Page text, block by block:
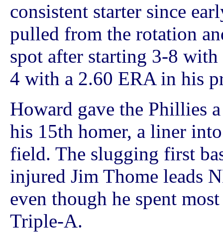
consistent starter since
pulled from the rotation
spot after starting 3-8
4 with a 2.60 ERA in his
Howard gave the Phillies
his 15th homer, a liner
field. The slugging first
injured Jim Thome leads
even though he spent
Triple-A.